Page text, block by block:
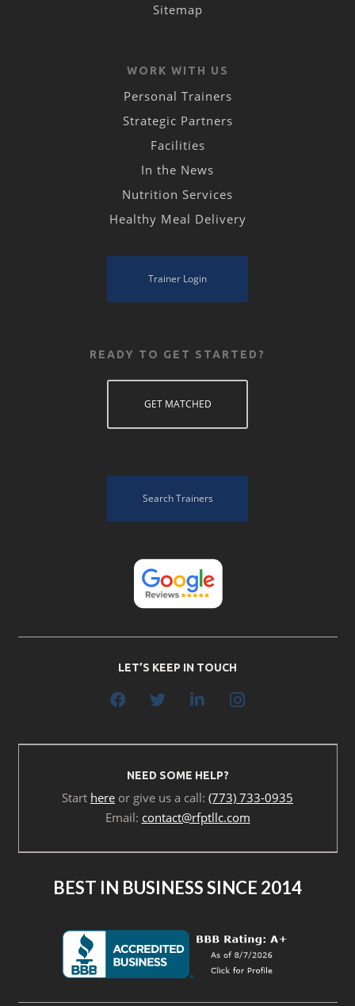
Sitemap
WORK WITH US
Personal Trainers
Strategic Partners
Facilities
In the News
Nutrition Services
Healthy Meal Delivery
Trainer Login
READY TO GET STARTED?
GET MATCHED
Search Trainers
LET’S KEEP IN TOUCH
NEED SOME HELP?
Start here or give us a call: (773) 733-0935
Email: contact@rfptllc.com
BEST IN BUSINESS SINCE 2014